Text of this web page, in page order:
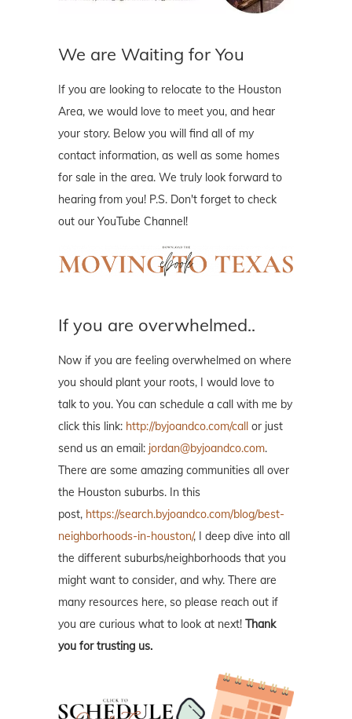
We are Waiting for You
If you are looking to relocate to the Houston
Area, we would love to meet you, and hear
your story. Below you will find all of my
contact information, as well as some homes
for sale in the area. We truly look forward to
hearing from you! P.S. Don't forget to check
out our YouTube Channel!
If you are overwhelmed..
Now if you are feeling overwhelmed on where
you should plant your roots, I would love to
talk to you. You can schedule a call with me by
click this link: http://byjoandco.com/call or just
send us an email: jordan@byjoandco.com.
There are some amazing communities all over
the Houston suburbs. In this
post, https://search.byjoandco.com/blog/best-
neighborhoods-in-houston/, I deep dive into all
the different suburbs/neighborhoods that you
might want to consider, and why. There are
many resources here, so please reach out if
you are curious what to look at next! Thank
you for trusting us.